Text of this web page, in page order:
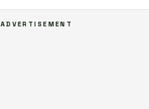
ADVERTISEMENT